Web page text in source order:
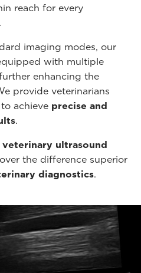
reach for every
.
imaging modes, our
with multiple
enhancing the
provide veterinarians
achieve precise and
.
veterinary ultrasound
the difference superior
diagnostics.